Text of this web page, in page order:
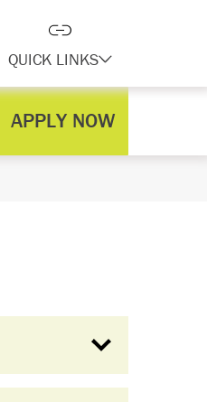
QUICK LINKS
APPLY NOW